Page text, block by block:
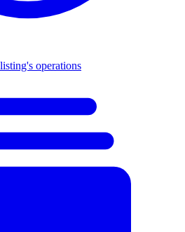
operations